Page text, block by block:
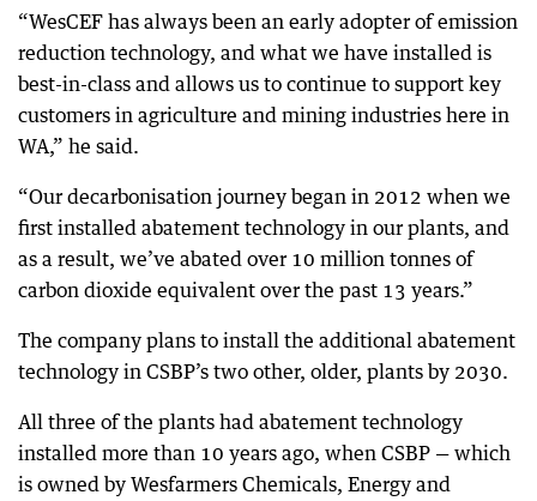
“WesCEF has always been an early adopter of emission
reduction technology, and what we have installed is
best-in-class and allows us to continue to support key
customers in agriculture and mining industries here in
WA,” he said.
“Our decarbonisation journey began in 2012 when we
first installed abatement technology in our plants, and
as a result, we’ve abated over 10 million tonnes of
carbon dioxide equivalent over the past 13 years.”
The company plans to install the additional abatement
technology in CSBP’s two other, older, plants by 2030.
All three of the plants had abatement technology
installed more than 10 years ago, when CSBP — which
is owned by Wesfarmers Chemicals, Energy and